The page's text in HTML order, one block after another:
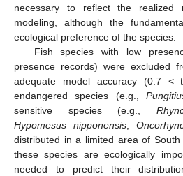
necessary to reflect the realized
modeling, although the
ecological preference of the species.
Fish species with low
presence records) were excluded
adequate model accuracy (0.7 <
endangered species (e.g.,
sensitive species (e.g.,
Hypomesus nipponensis,
distributed in a limited area of
these species are ecologically
needed to predict their